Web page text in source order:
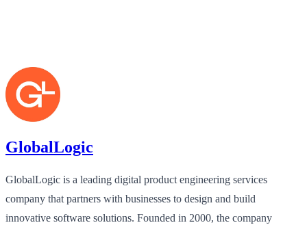
GlobalLogic
GlobalLogic is a leading digital product engineering services
company that partners with businesses to design and build
innovative software solutions. Founded in 2000, the company